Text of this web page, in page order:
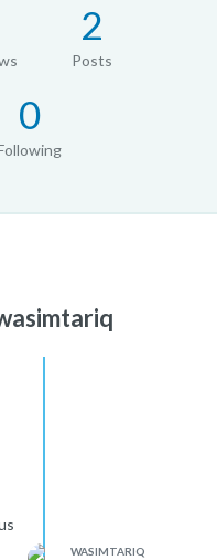
2
Posts
0
WASIMTARIQ